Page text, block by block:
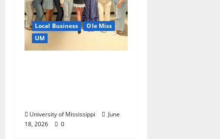
Local Business
Ole Miss
UM
University of Mississippi
June
18, 2026
0